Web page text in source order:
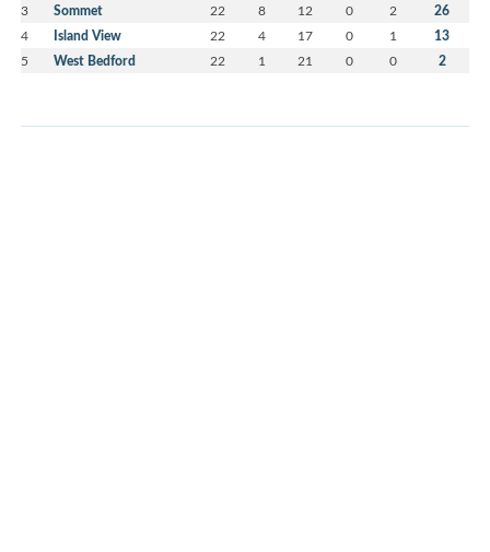
3 Sommet 22 8 12 0 2 26
4 Island View 22 4 17 0 1 13
5 West Bedford 22 1 21 0 0 2